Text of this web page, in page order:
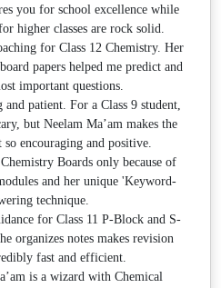
you for school excellence while
higher classes are rock solid.
for Class 12 Chemistry. Her
papers helped me predict and
important questions.
patient. For a Class 9 student,
but Neelam Ma’am makes the
encouraging and positive.
Boards only because of
and her unique 'Keyword-
technique.
for Class 11 P-Block and S-
organizes notes makes revision
fast and efficient.
is a wizard with Chemical